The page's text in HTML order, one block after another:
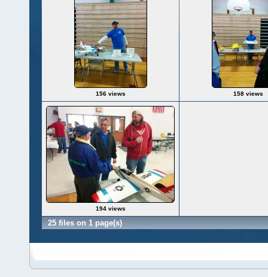
156 views 158 views
194 views
25 files on 1 page(s)